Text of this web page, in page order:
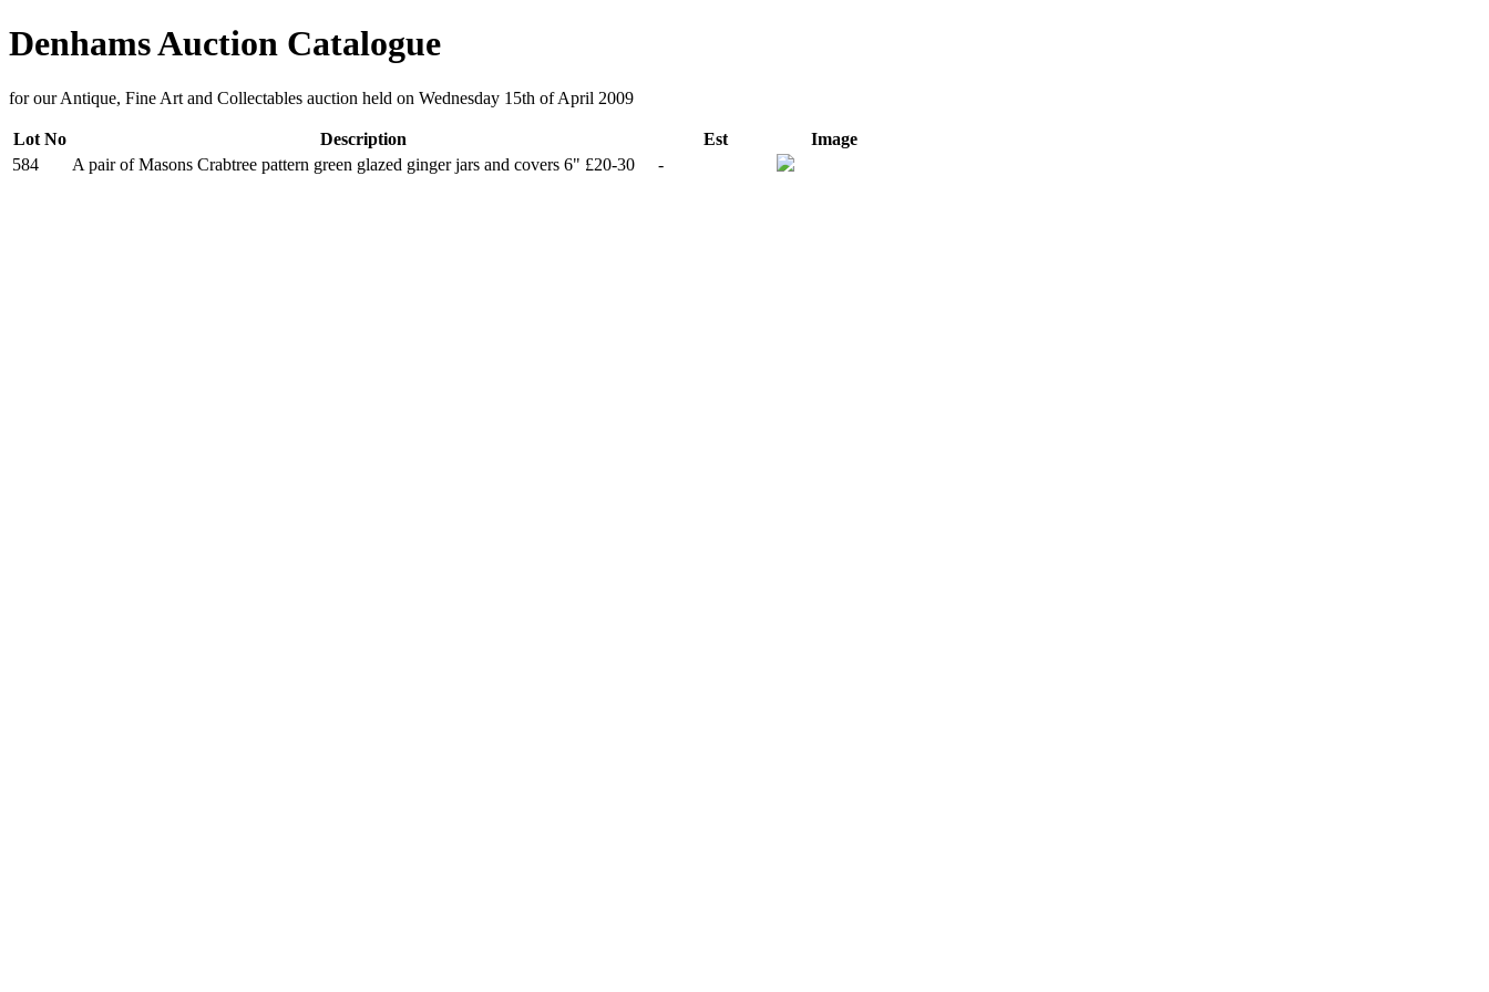
Denhams Auction Catalogue
for our Antique, Fine Art and Collectables auction held on Wednesday 15th of April 2009
Lot No Description Est
Image
584
A pair of Masons Crabtree pattern green glazed ginger jars and covers 6" £20-30 -